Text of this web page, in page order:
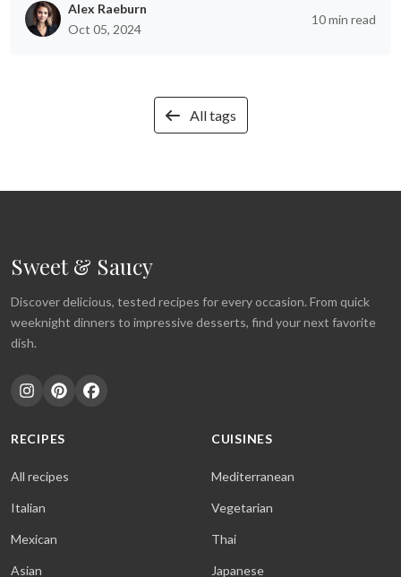
Alex Raeburn
Oct 05, 2024
10 min read
All tags
Sweet & Saucy
Discover delicious, tested recipes for every occasion. From quick
weeknight dinners to impressive desserts, find your next favorite
dish.
RECIPES
All recipes
Italian
Mexican
Asian
CUISINES
Mediterranean
Vegetarian
Thai
Japanese